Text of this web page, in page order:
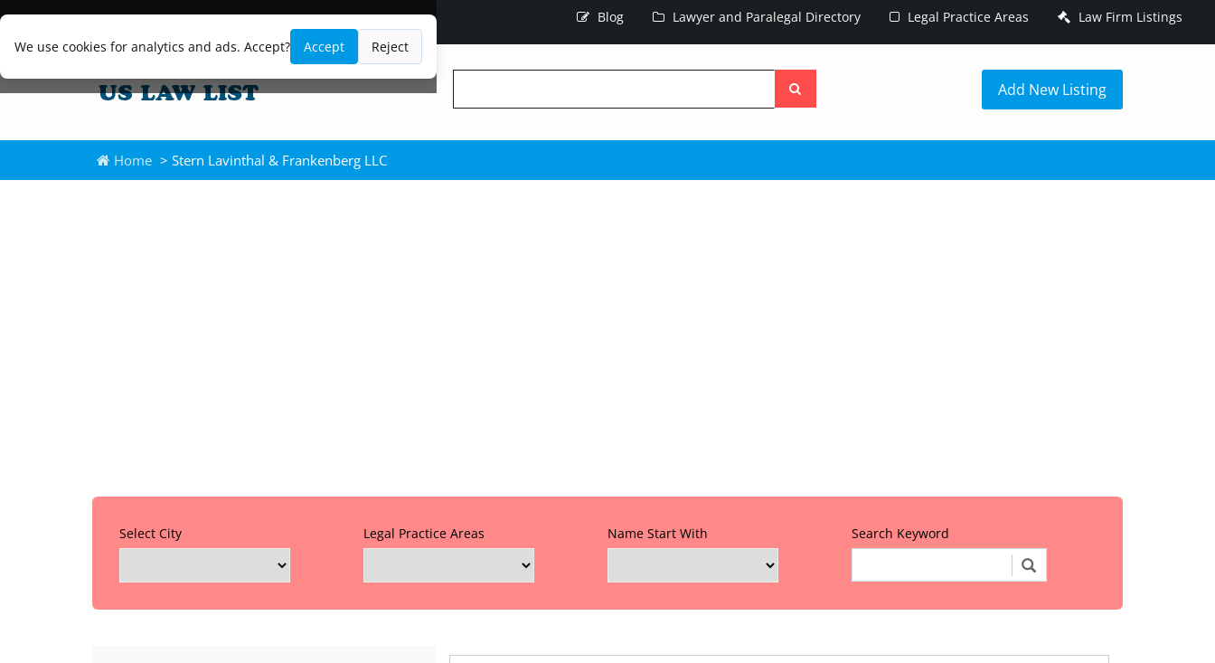
We use cookies for analytics and ads. Accept? Accept Reject
Blog Lawyer and Paralegal Directory Legal Practice Areas Law Firm Listings
the
Add New Listing
Home > Stern Lavinthal & Frankenberg LLC
Select City Legal Practice Areas Name Start With Search Keyword